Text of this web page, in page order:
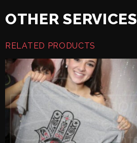
OTHER SERVICES
RELATED PRODUCTS